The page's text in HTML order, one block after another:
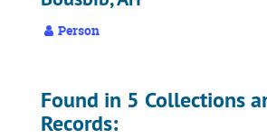
Person
Found in 5 Collections
Records: